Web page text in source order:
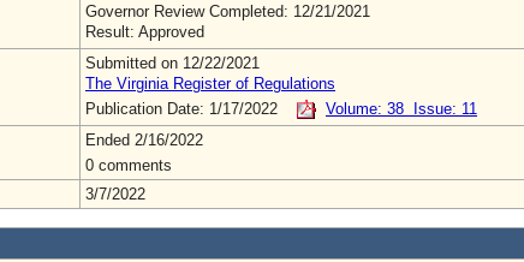
Governor Review Completed: 12/21/2021
Result: Approved
Submitted on 12/22/2021
The Virginia Register of Regulations
Publication Date: 1/17/2022
Volume: 38 Issue: 11
Ended 2/16/2022
0 comments
3/7/2022